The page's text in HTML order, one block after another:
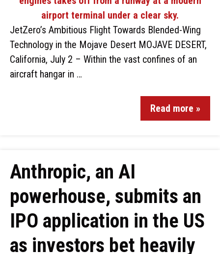
JetZero’s Ambitious Flight Towards Blended-Wing
Technology in the Mojave Desert MOJAVE DESERT,
California, July 2 – Within the vast confines of an
aircraft hangar in …
Read more »
Anthropic, an AI
powerhouse, submits an
IPO application in the US
as investors bet heavily